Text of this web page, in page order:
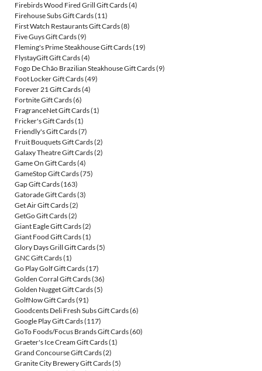
Firebirds Wood Fired Grill Gift Cards(4)
Firehouse Subs Gift Cards(11)
First Watch Restaurants Gift Cards(8)
Five Guys Gift Cards(9)
Fleming's Prime Steakhouse Gift Cards(19)
FlystayGift Gift Cards(4)
Fogo De Chão Brazilian Steakhouse Gift Cards(9)
Foot Locker Gift Cards(49)
Forever 21 Gift Cards(4)
Fortnite Gift Cards(6)
FragranceNet Gift Cards(1)
Fricker's Gift Cards(1)
Friendly's Gift Cards(7)
Fruit Bouquets Gift Cards(2)
Galaxy Theatre Gift Cards(2)
Game On Gift Cards(4)
GameStop Gift Cards(75)
Gap Gift Cards(163)
Gatorade Gift Cards(3)
Get Air Gift Cards(2)
GetGo Gift Cards(2)
Giant Eagle Gift Cards(2)
Giant Food Gift Cards(1)
Glory Days Grill Gift Cards(5)
GNC Gift Cards(1)
Go Play Golf Gift Cards(17)
Golden Corral Gift Cards(36)
Golden Nugget Gift Cards(5)
GolfNow Gift Cards(91)
Goodcents Deli Fresh Subs Gift Cards(6)
Google Play Gift Cards(117)
GoTo Foods/Focus Brands Gift Cards(60)
Graeter's Ice Cream Gift Cards(1)
Grand Concourse Gift Cards(2)
Granite City Brewery Gift Cards(5)